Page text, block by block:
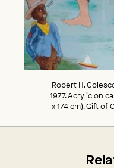
Robert H.
1977. Acrylic on
x 174 cm). Gift of